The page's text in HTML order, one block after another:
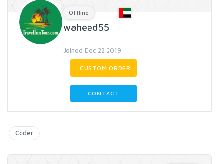
Offline
waheed55
Joined Dec 22 2019
CUSTOM ORDER
CONTACT
Coder